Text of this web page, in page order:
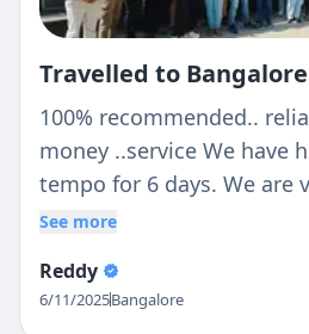
Travelled to Bangalore
100% recommended..
money ..service We have
tempo for 6 days. We are
with Chetan n Anil ..
reliable person ..Anil was
driver .. He is very helpful
.. If we are talking about
See more
Reddy
6/11/2025Bangalore